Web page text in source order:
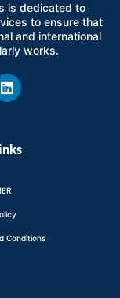
is dedicated to
to ensure that
and international
works.
Linkedin
Conditions